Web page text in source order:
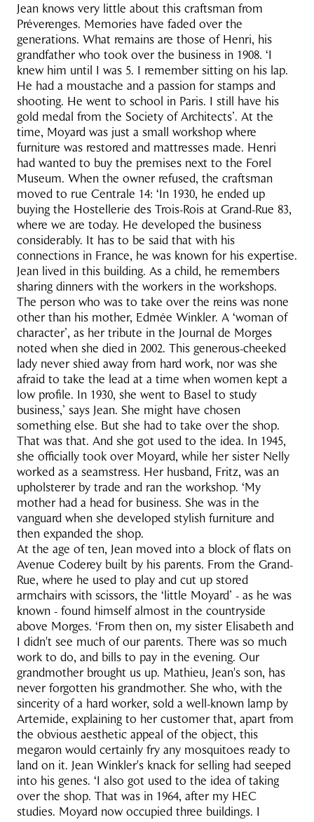
Jean knows very little about this craftsman from
Préverenges. Memories have faded over the
generations. What remains are those of Henri, his
grandfather who took over the business in 1908. ‘I
knew him until I was 5. I remember sitting on his lap.
He had a moustache and a passion for stamps and
shooting. He went to school in Paris. I still have his
gold medal from the Society of Architects’. At the
time, Moyard was just a small workshop where
furniture was restored and mattresses made. Henri
had wanted to buy the premises next to the Forel
Museum. When the owner refused, the craftsman
moved to rue Centrale 14: ‘In 1930, he ended up
buying the Hostellerie des Trois-Rois at Grand-Rue 83,
where we are today. He developed the business
considerably. It has to be said that with his
connections in France, he was known for his expertise.
Jean lived in this building. As a child, he remembers
sharing dinners with the workers in the workshops.
The person who was to take over the reins was none
other than his mother, Edmée Winkler. A ‘woman of
character’, as her tribute in the Journal de Morges
noted when she died in 2002. This generous-cheeked
lady never shied away from hard work, nor was she
afraid to take the lead at a time when women kept a
low profile. In 1930, she went to Basel to study
business,’ says Jean. She might have chosen
something else. But she had to take over the shop.
That was that. And she got used to the idea. In 1945,
she officially took over Moyard, while her sister Nelly
worked as a seamstress. Her husband, Fritz, was an
upholsterer by trade and ran the workshop. ‘My
mother had a head for business. She was in the
vanguard when she developed stylish furniture and
then expanded the shop.
At the age of ten, Jean moved into a block of flats on
Avenue Coderey built by his parents. From the Grand-
Rue, where he used to play and cut up stored
armchairs with scissors, the ‘little Moyard’ - as he was
known - found himself almost in the countryside
above Morges. ‘From then on, my sister Elisabeth and
I didn't see much of our parents. There was so much
work to do, and bills to pay in the evening. Our
grandmother brought us up. Mathieu, Jean's son, has
never forgotten his grandmother. She who, with the
sincerity of a hard worker, sold a well-known lamp by
Artemide, explaining to her customer that, apart from
the obvious aesthetic appeal of the object, this
megaron would certainly fry any mosquitoes ready to
land on it. Jean Winkler's knack for selling had seeped
into his genes. ‘I also got used to the idea of taking
over the shop. That was in 1964, after my HEC
studies. Moyard now occupied three buildings. I